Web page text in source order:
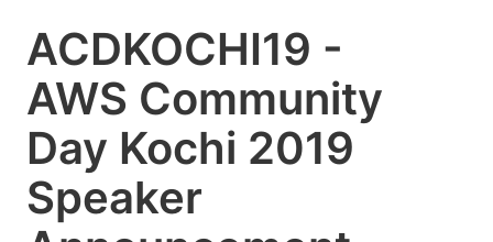
ACDKOCHI19 -
AWS Community
Day Kochi 2019
Speaker